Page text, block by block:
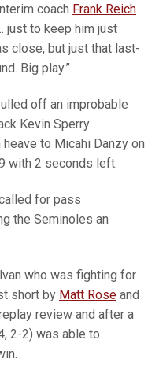
coach Frank Reich
just to keep him just
close, but just that last-
Big play.”
off an improbable
Kevin Sperry
to Micahi Danzy on
with 2 seconds left.
for pass
the Seminoles an
who was fighting for
short by Matt Rose and
review and after a
2-2) was able to